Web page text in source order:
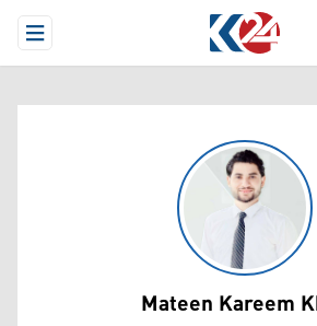
Open Menu
Mateen Kareem
Mateen Kareem